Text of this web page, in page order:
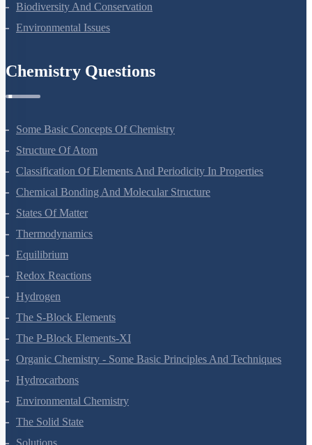
Biodiversity And Conservation
Environmental Issues
Chemistry Questions
Some Basic Concepts Of Chemistry
Structure Of Atom
Classification Of Elements And Periodicity In Properties
Chemical Bonding And Molecular Structure
States Of Matter
Thermodynamics
Equilibrium
Redox Reactions
Hydrogen
The S-Block Elements
The P-Block Elements-XI
Organic Chemistry - Some Basic Principles And Techniques
Hydrocarbons
Environmental Chemistry
The Solid State
Solutions